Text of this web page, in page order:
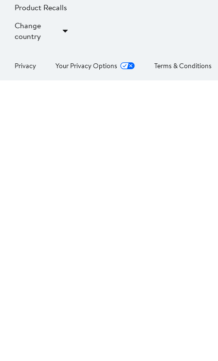
Product Recalls
Change
country
Privacy Your Privacy Options Terms & Conditions